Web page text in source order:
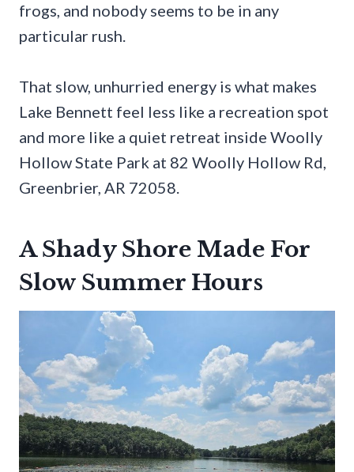
frogs, and nobody seems to be in any
particular rush.
That slow, unhurried energy is what makes
Lake Bennett feel less like a recreation spot
and more like a quiet retreat inside Woolly
Hollow State Park at 82 Woolly Hollow Rd,
Greenbrier, AR 72058.
A Shady Shore Made For
Slow Summer Hours